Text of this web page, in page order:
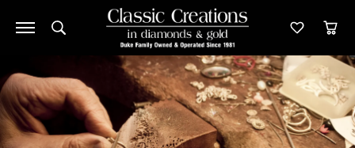
Toggle Search Menu Toggle